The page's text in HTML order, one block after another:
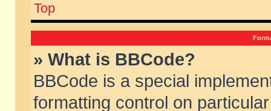
Top
» What is BBCode?
BBCode is a special
formatting control on